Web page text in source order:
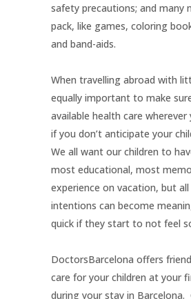
safety precautions; and many
pack, like games, coloring
and band-aids.
When travelling abroad with
equally important to make
available health care wherever
if you don’t anticipate your
We all want our children to
most educational, most
experience on vacation, but
intentions can become
quick if they start to not feel
DoctorsBarcelona offers
care for your children at your
during your stay in Barcelona.